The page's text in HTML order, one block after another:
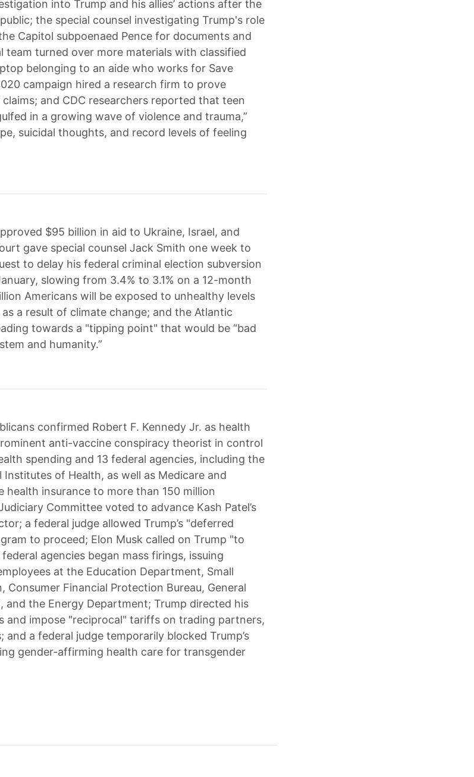
into Trump and his allies’ actions after the
the special counsel investigating Trump's role
Capitol subpoenaed Pence for documents and
team turned over more materials with classified
belonging to an aide who works for Save
campaign hired a research firm to prove
and CDC researchers reported that teen
in a growing wave of violence and trauma,”
suicidal thoughts, and record levels of feeling
$95 billion in aid to Ukraine, Israel, and
gave special counsel Jack Smith one week to
to delay his federal criminal election subversion
slowing from 3.4% to 3.1% on a 12-month
Americans will be exposed to unhealthy levels
a result of climate change; and the Atlantic
towards a "tipping point" that would be “bad
and humanity.”
confirmed Robert F. Kennedy Jr. as health
anti-vaccine conspiracy theorist in control
spending and 13 federal agencies, including the
Institutes of Health, as well as Medicare and
health insurance to more than 150 million
Committee voted to advance Kash Patel’s
a federal judge allowed Trump’s "deferred
to proceed; Elon Musk called on Trump "to
agencies began mass firings, issuing
at the Education Department, Small
Consumer Financial Protection Bureau, General
and the Energy Department; Trump directed his
and impose "reciprocal" tariffs on trading partners,
and a federal judge temporarily blocked Trump’s
gender-affirming health care for transgender